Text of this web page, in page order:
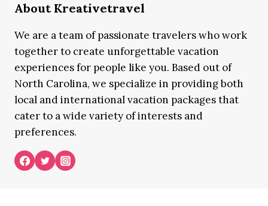
About Kreativetravel
We are a team of passionate travelers who work
together to create unforgettable vacation
experiences for people like you. Based out of
North Carolina, we specialize in providing both
local and international vacation packages that
cater to a wide variety of interests and
preferences.